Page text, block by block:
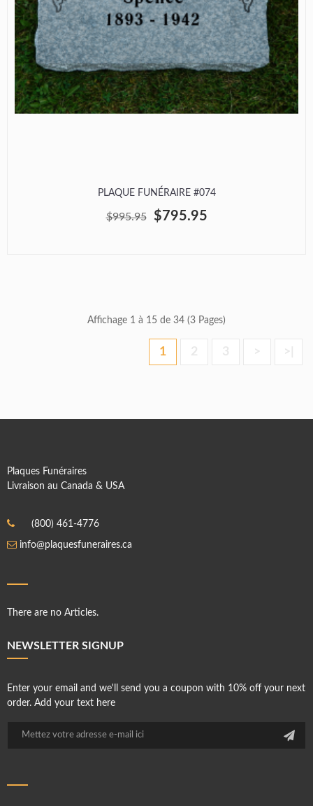
PLAQUE FUNÉRAIRE #074
$995.95 $795.95
Affichage 1 à 15 de 34 (3 Pages)
1
Plaques Funéraires
Livraison au Canada & USA
(800) 461-4776
info@plaquesfuneraires.ca
There are no Articles.
NEWSLETTER SIGNUP
Enter your email and we'll send you a coupon with 10% off your next
order. Add your text here